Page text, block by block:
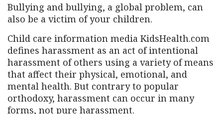
Bullying and bullying, a global problem, can
also be a victim of your children.
Child care information media KidsHealth.com
defines harassment as an act of intentional
harassment of others using a variety of means
that affect their physical, emotional, and
mental health. But contrary to popular
orthodoxy, harassment can occur in many
forms, not pure harassment.